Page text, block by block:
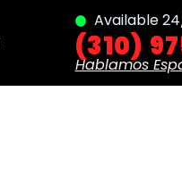
Available
(310)
Hablamos